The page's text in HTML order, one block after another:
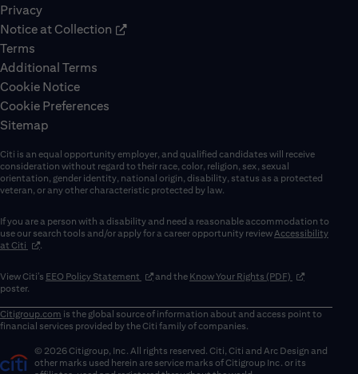
Privacy
Notice at Collection
Terms
Additional Terms
Cookie Notice
Cookie Preferences
Sitemap
Citi is an equal opportunity employer, and qualified candidates will receive
consideration without regard to their race, color, religion, sex, sexual
orientation, gender identity, national origin, disability, status as a protected
veteran, or any other characteristic protected by law.
If you are a person with a disability and need a reasonable accommodation to
use our search tools and/or apply for a career opportunity reviewAccessibility
at Citi (opens in new window)
.
View Citi’s EEO Policy Statement (opens in new window)
and the Know Your Rights (PDF) (opens in new
poster.
Citigroup.com is the global source of information about and access point to
financial services provided by the Citi family of companies.
© 2026 Citigroup, Inc. All rights reserved. Citi, Citi and Arc Design and
other marks used herein are service marks of Citigroup Inc. or its